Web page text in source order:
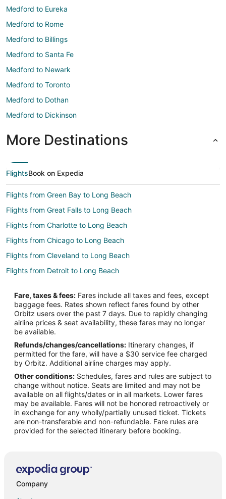
Medford to Eureka
Medford to Rome
Medford to Billings
Medford to Santa Fe
Medford to Newark
Medford to Toronto
Medford to Dothan
Medford to Dickinson
More Destinations
FlightsBook on Expedia
Flights from Green Bay to Long Beach
Flights from Great Falls to Long Beach
Flights from Charlotte to Long Beach
Flights from Chicago to Long Beach
Flights from Cleveland to Long Beach
Flights from Detroit to Long Beach
Flights from Los Angeles to Long Beach
Flights from Miami to Long Beach
Flights from Minneapolis - St. Paul to Long Beach
Flights from Nashville to Long Beach
Flights from New York to Long Beach
Flights from Ottawa to Long Beach
Flights from Philadelphia to Long Beach
Flights from Phoenix to Long Beach
Flights from Portland to Long Beach
Flights from Sacramento to Long Beach
Flights from Kalamazoo to Long Beach
Flights from Hilton Head Island to Long Beach
Fare, taxes & fees: Fares include all taxes and fees, except
baggage fees. Rates shown reflect fares found by other
Orbitz users over the past 7 days. Due to rapidly changing
airline prices & seat availability, these fares may no longer
be available.
Refunds/changes/cancellations: Itinerary changes, if
permitted for the fare, will have a $30 service fee charged
by Orbitz. Additional airline charges may apply.
Other conditions: Schedules, fares and rules are subject to
change without notice. Seats are limited and may not be
available on all flights/dates or in all markets. Lower fares
may be available. Fares will not be honored retroactively or
in exchange for any wholly/partially unused ticket. Tickets
are non-transferable and non-refundable. Fare rules are
provided for the selected itinerary before booking.
Company